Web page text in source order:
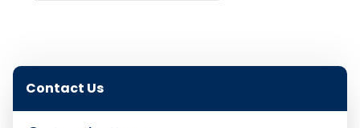
Contact Us